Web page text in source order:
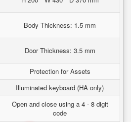
Body Thickness: 1.5 mm
Door Thickness: 3.5 mm
Protection for Assets
Illuminated keyboard (HA only)
Open and close using a 4 - 8 digit
code